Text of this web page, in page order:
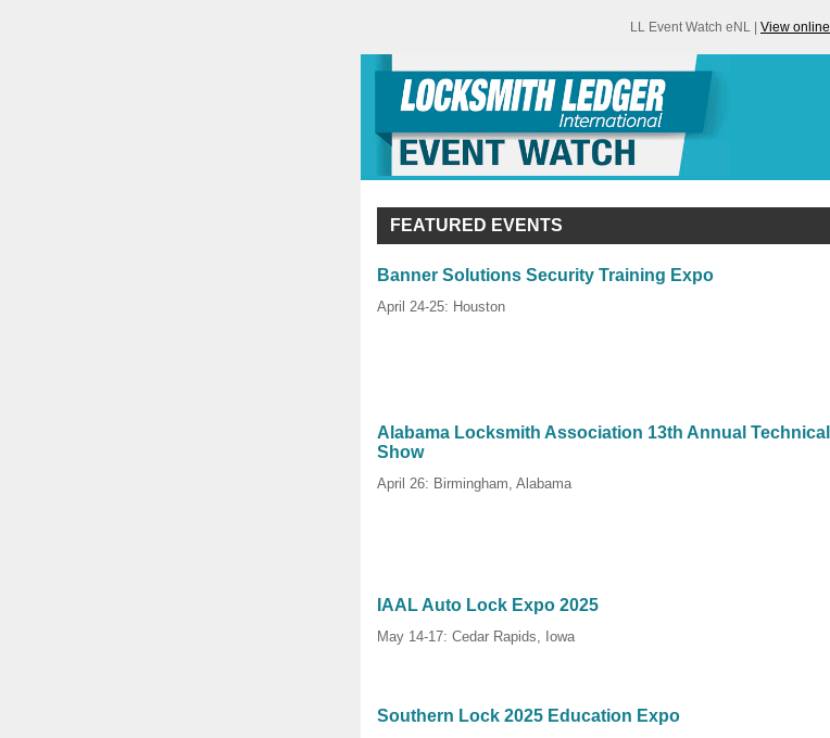
LL Event Watch eNL | View online
FEATURED EVENTS
Banner Solutions Security Training Expo
April 24-25: Houston
Alabama Locksmith Association 13th Annual Technical
Show
April 26: Birmingham, Alabama
IAAL Auto Lock Expo 2025
May 14-17: Cedar Rapids, Iowa
Southern Lock 2025 Education Expo